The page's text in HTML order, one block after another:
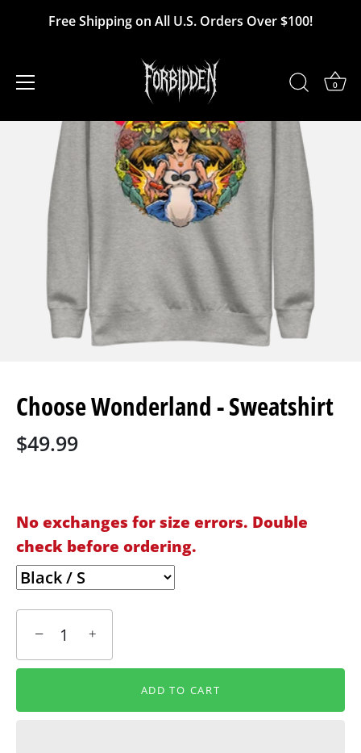
Free Shipping on All U.S. Orders Over $100!
0
Choose Wonderland - Sweatshirt
$49.99
No exchanges for size errors. Double
check before ordering.
− +
ADD TO CART